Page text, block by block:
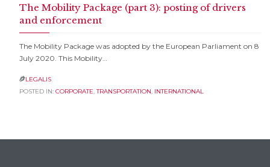
The Mobility Package (part 3): posting of drivers
and enforcement
The Mobility Package was adopted by the European Parliament on 8
July 2020. This Mobility…
LEGALIS
POSTED IN: CORPORATE,TRANSPORTATION, INTERNATIONAL